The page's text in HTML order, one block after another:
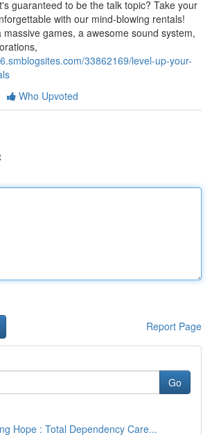
guaranteed to be the talk topic? Take your
with our mind-blowing rentals!
games, a awesome sound system,
33862169/level-up-your-
Who Upvoted
Report Page
Go
Hope : Total Dependency Care...